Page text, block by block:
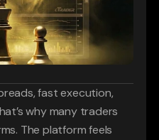
fast execution,
why many traders
The platform feels